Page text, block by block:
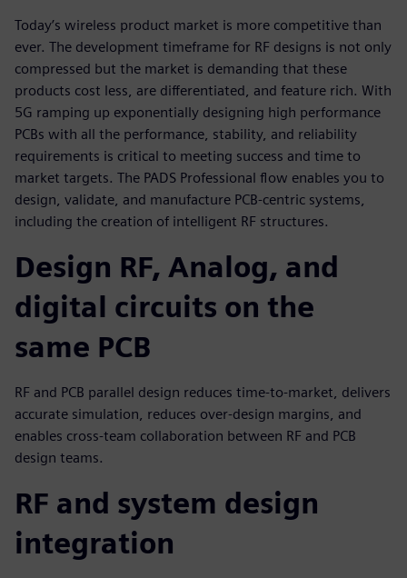
Today’s wireless product market is more competitive than
ever. The development timeframe for RF designs is not only
compressed but the market is demanding that these
products cost less, are differentiated, and feature rich. With
5G ramping up exponentially designing high performance
PCBs with all the performance, stability, and reliability
requirements is critical to meeting success and time to
market targets. The PADS Professional flow enables you to
design, validate, and manufacture PCB-centric systems,
including the creation of intelligent RF structures.
Design RF, Analog, and
digital circuits on the
same PCB
RF and PCB parallel design reduces time-to-market, delivers
accurate simulation, reduces over-design margins, and
enables cross-team collaboration between RF and PCB
design teams.
RF and system design
integration